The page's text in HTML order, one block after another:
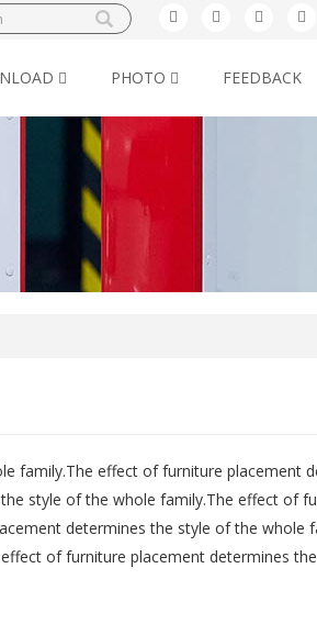
PHOTO FEEDBACK
family.The effect of furniture placement
style of the whole family.The effect of
determines the style of the whole
of furniture placement determines